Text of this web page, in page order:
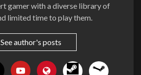
gamer with a diverse library of
limited time to play them.
See author's posts